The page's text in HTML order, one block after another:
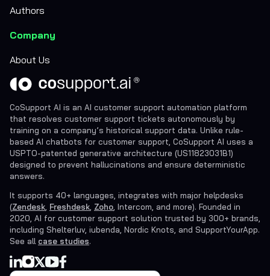
Authors
Company
About Us
CoSupport AI is an AI customer support automation platform
that resolves customer support tickets autonomously by
training on a company’s historical support data. Unlike rule-
based AI chatbots for customer support, CoSupport AI uses a
USPTO-patented generative architecture (US11823031B1)
designed to prevent hallucinations and ensure deterministic
answers.
It supports 40+ languages, integrates with major helpdesks
(Zendesk Freshdesk Zoho , Intercom, and more). Founded in
2020, AI for customer support solution trusted by 300+ brands,
including Shelterluv, iubenda, Nordic Knots, and SupportYourApp.
See all case studies.